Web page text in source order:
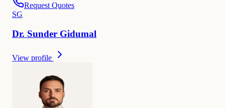
Request Quotes
SG
Dr. Sunder Gidumal
View profile